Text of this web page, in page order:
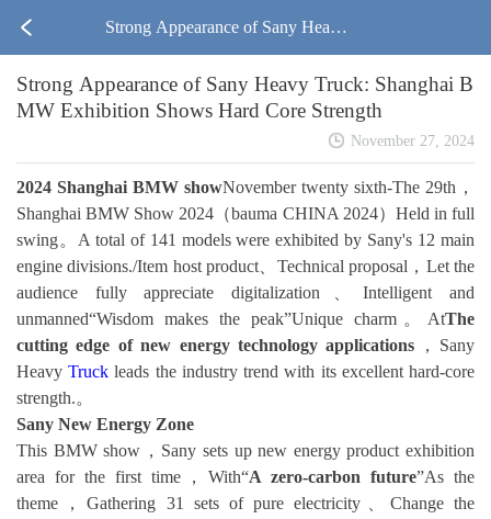
Strong Appearance of Sany Heavy
Truck: Shanghai BMW Exhibition S
Strong Appearance of Sany Heavy Truck: Shanghai B
MW Exhibition Shows Hard Core Strength
November 27, 2024
2024 Shanghai BMW showNovember twenty sixth-The 29th，
Shanghai BMW Show 2024（bauma CHINA 2024）Held in full
swing。A total of 141 models were exhibited by Sany's 12 main
engine divisions./Item host product、Technical proposal，Let the
audience fully appreciate digitalization、Intelligent and
unmanned“Wisdom makes the peak”Unique charm。AtThe
cutting edge of new energy technology applications ，Sany
HeavyTruck leads the industry trend with its excellent hard-core
strength.。
Sany New Energy Zone
This BMW show，Sany sets up new energy product exhibition
area for the first time，With“A zero-carbon future”As the
theme，Gathering 31 sets of pure electricity、Change the